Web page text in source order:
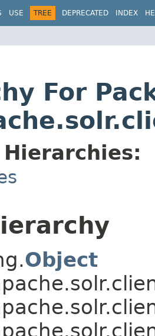
USE TREE DEPRECATED INDEX
For
Hierarchies:
Object